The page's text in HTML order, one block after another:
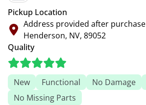
Pickup Location
Address provided after purchase
Henderson, NV, 89052
Quality
New Functional No Damage
No Missing Parts